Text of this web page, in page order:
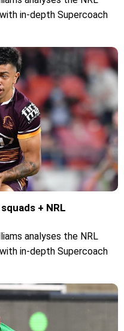
in-depth Supercoach
+ NRL
analyses the NRL
in-depth Supercoach